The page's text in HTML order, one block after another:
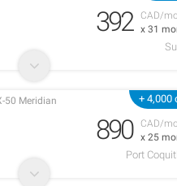
CAD/
x 31
392
+ 4,000
CAD/
x 25
50 Meridian
890
Port